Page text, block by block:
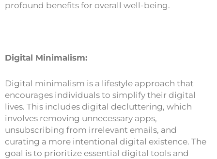
profound benefits for overall well-being.
Digital Minimalism:
Digital minimalism is a lifestyle approach that
encourages individuals to simplify their digital
lives. This includes digital decluttering, which
involves removing unnecessary apps,
unsubscribing from irrelevant emails, and
curating a more intentional digital existence. The
goal is to prioritize essential digital tools and